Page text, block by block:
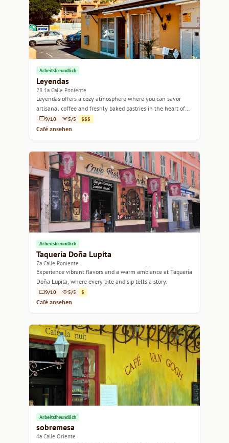
Arbeitsfreundlich
Leyendas
28 1a Calle Poniente
Leyendas offers a cozy atmosphere where you can savor
artisanal coffee and freshly baked pastries in the heart of
Antigua.
9/10 5/5 $$$
Café ansehen
Arbeitsfreundlich
Taquería Doña Lupita
7a Calle Poniente
Experience vibrant flavors and a warm ambiance at Taquería
Doña Lupita, where every bite and sip tells a story.
9/10 5/5 $
Café ansehen
Arbeitsfreundlich
sobremesa
4a Calle Oriente